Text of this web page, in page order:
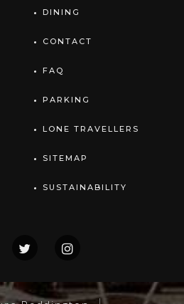
DINING
CONTACT
FAQ
PARKING
LONE TRAVELLERS
SITEMAP
SUSTAINABILITY